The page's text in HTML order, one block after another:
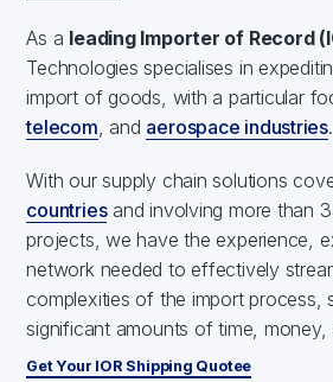
As a leading Importer of Record
Technologies specialises in
import of goods, with a particular
telecom, and aerospace industries.
With our supply chain solutions
countriesand involving more than
projects, we have the experience,
network needed to effectively
complexities of the import process,
significant amounts of time, money,
Get Your IOR Shipping Quotee